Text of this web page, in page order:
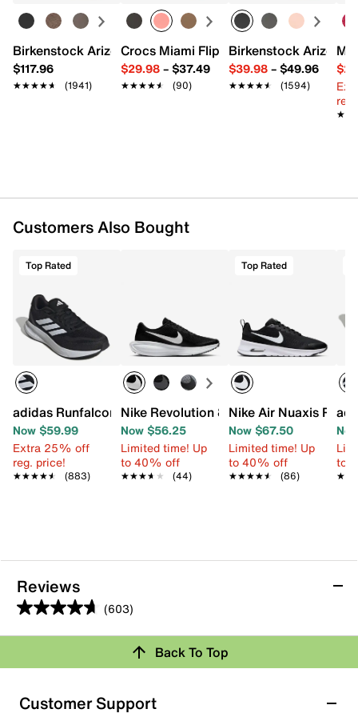
Lace-up closure
Round toe with bumper
Padded collar
Textile lining
Cushioned footbed
REPETITOR midsole
Birkenstock Arizona Slide Sandal - Women's
$117.96
★★★★★
★★★★★ (1941)
Crocs Miami Flip Flop - Women's
$29.98– $37.49
★★★★★
★★★★★ (90)
Birkenstock Arizona
$39.98– $49.96
★★★★★
★★★★★ (1594)
Customers Also Bought
Top Rated
adidas Runfalcon 5.0 Running Shoe - Men's
Now $59.99
Extra 25% off
reg. price!
★★★★★
★★★★★ (883)
Nike Revolution 8 Running Shoe - Men's
Now $56.25
Limited time! Up
to 40% off
★★★★★
★★★★★ (44)
Top Rated
Nike Air Nuaxis
Now $67.50
Limited time! Up
to 40% off
★★★★★
★★★★★ (86)
to
Reviews
(603)
4.7
out
5
stars.
603
Rating Snapshot
Select a row below to filter reviews.
Back To Top
Customer Support